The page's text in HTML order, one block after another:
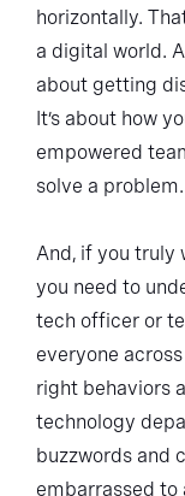
horizontally.
a digital world.
about getting
It’s about how
empowered
solve a problem.
And, if you truly
you need to
tech officer or
everyone
right behaviors
technology
buzzwords and
embarrassed to